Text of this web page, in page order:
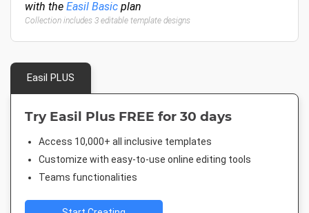
with the Easil Basic plan
Collection includes 3 editable template designs
Easil PLUS
Try Easil Plus FREE for 30 days
Access 10,000+ all inclusive templates
Customize with easy-to-use online editing tools
Teams functionalities